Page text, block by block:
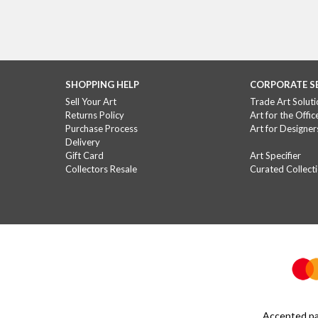
This is hard – I’d hesitate to define anything
What
see a growing
SHOPPING HELP
Sell Your Art
Returns Policy
Purchase Process
Delivery
Gift Card
Collectors Resale
CORPORATE
Trade Art
Art for the
Art for
Art Specifier
Curated
Accepted